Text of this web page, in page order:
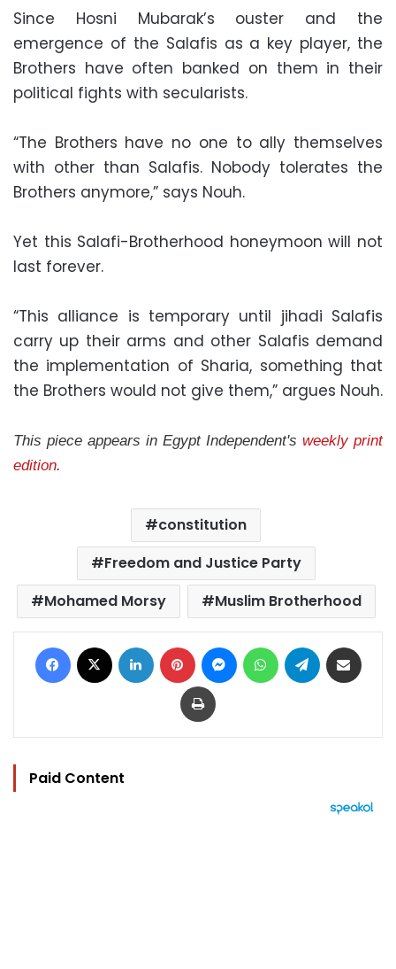
Since Hosni Mubarak’s ouster and the
emergence of the Salafis as a key player, the
Brothers have often banked on them in their
political fights with secularists.
“The Brothers have no one to ally themselves
with other than Salafis. Nobody tolerates the
Brothers anymore,” says Nouh.
Yet this Salafi-Brotherhood honeymoon will not
last forever.
“This alliance is temporary until jihadi Salafis
carry up their arms and other Salafis demand
the implementation of Sharia, something that
the Brothers would not give them,” argues Nouh.
This piece appears in Egypt Independent's weekly print
edition.
constitution
Freedom and Justice Party
Mohamed Morsy
Muslim Brotherhood
Facebook LinkedIn Pinterest MessengerWhatsAppTelegram
Print
Paid Content